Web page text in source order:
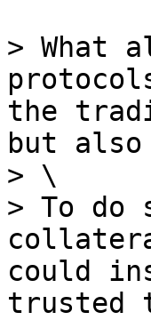
> What
the
but also
> \
> To do
could
trusted